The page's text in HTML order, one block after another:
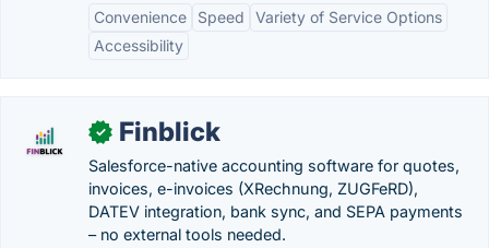
Convenience
Speed
Variety of Service Options
Accessibility
✓ Finblick
Salesforce-native accounting software for quotes,
invoices, e-invoices (XRechnung, ZUGFeRD),
DATEV integration, bank sync, and SEPA payments
– no external tools needed.